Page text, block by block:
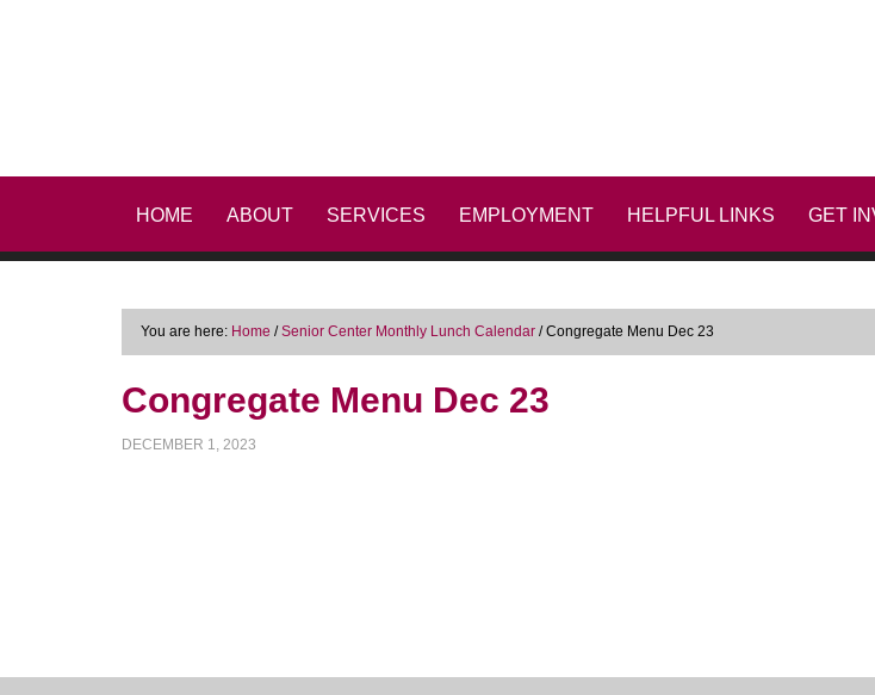
HOME ABOUT SERVICES EMPLOYMENT HELPFUL LINKS GET
You are here: Home / Senior Center Monthly Lunch Calendar /Congregate Menu Dec 23
Congregate Menu Dec 23
DECEMBER 1, 2023